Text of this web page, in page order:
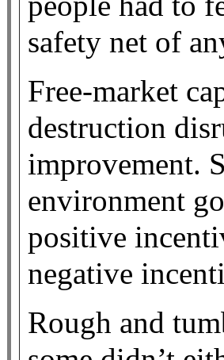
safety net of
Free-market
destruction
improvement.
environment
positive
negative
Rough and